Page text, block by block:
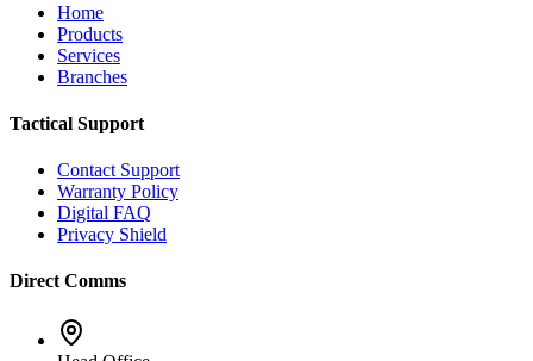
Home
Products
Services
Branches
Tactical Support
Contact Support
Warranty Policy
Digital FAQ
Privacy Shield
Direct Comms